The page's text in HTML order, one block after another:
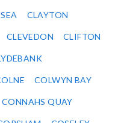
CLAYTON
CLEVEDON CLIFTON
COLWYN BAY
CONNAHS QUAY